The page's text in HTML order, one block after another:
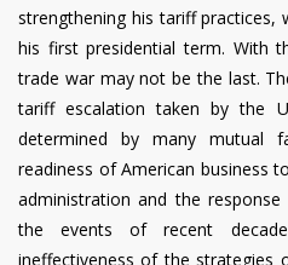
strengthening his tariff practices,
his first presidential term. With
trade war may not be the last.
tariff escalation taken by the
determined by many
readiness of American business
administration and the
the events of recent
ineffectiveness of the strategies